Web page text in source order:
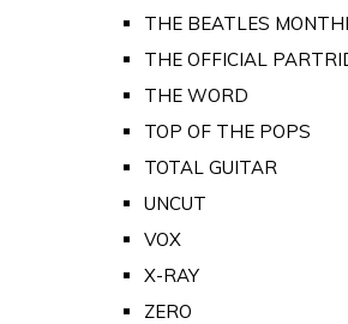
THE BEATLES
THE OFFICIAL
THE WORD
TOP OF THE POPS
TOTAL GUITAR
UNCUT
VOX
X-RAY
ZERO